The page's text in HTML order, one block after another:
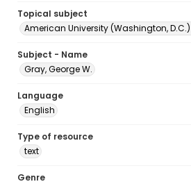
Topical subject
American University (Washington,
Subject - Name
Gray, George W.
Language
English
Type of resource
text
Genre